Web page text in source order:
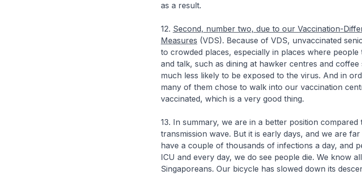
as a result.
12. Second, number two, due to our Vaccination-
Measures (VDS). Because of VDS, unvaccinated
to crowded places, especially in places where
and talk, such as dining at hawker centres and
much less likely to be exposed to the virus. And in
many of them chose to walk into our vaccination
vaccinated, which is a very good thing.
13. In summary, we are in a better position
transmission wave. But it is early days, and we are
have a couple of thousands of infections a day, and
ICU and every day, we do see people die. We know
Singaporeans. Our bicycle has slowed down its